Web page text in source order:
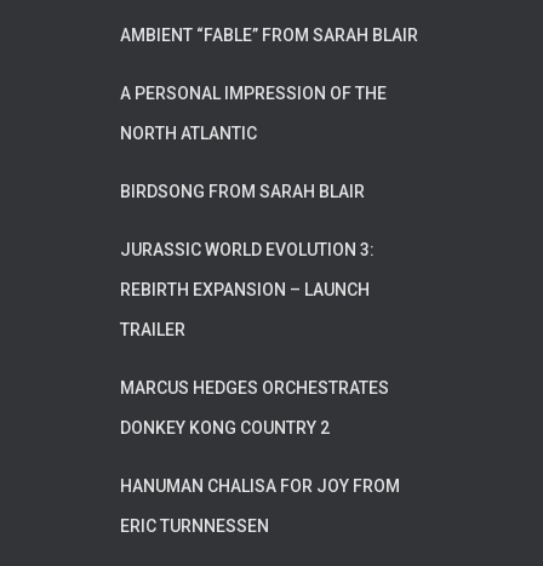
AMBIENT “FABLE” FROM SARAH BLAIR
A PERSONAL IMPRESSION OF THE
NORTH ATLANTIC
BIRDSONG FROM SARAH BLAIR
JURASSIC WORLD EVOLUTION 3:
REBIRTH EXPANSION – LAUNCH
TRAILER
MARCUS HEDGES ORCHESTRATES
DONKEY KONG COUNTRY 2
HANUMAN CHALISA FOR JOY FROM
ERIC TURNNESSEN